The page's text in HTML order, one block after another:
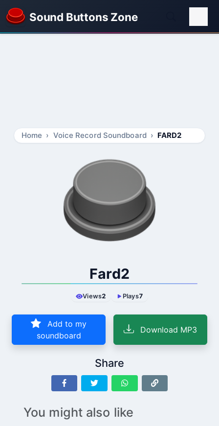
Sound Buttons Zone
Home Voice Record Soundboard FARD2
Fard2
Views2 Plays7
Add to my
soundboard
Download MP3
Share
You might also like